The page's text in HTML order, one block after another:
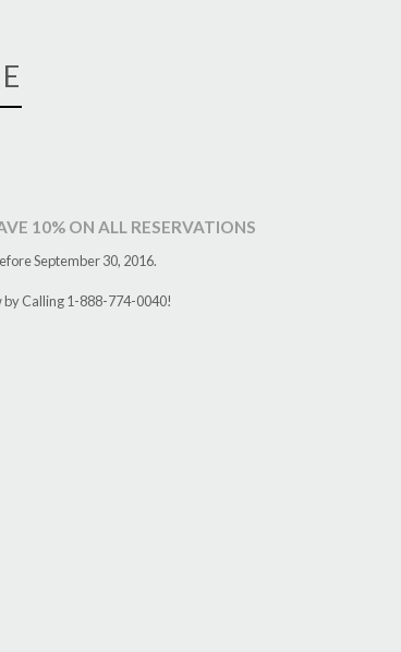
10% ON ALL RESERVATIONS
September 30, 2016.
by Calling 1-888-774-0040!